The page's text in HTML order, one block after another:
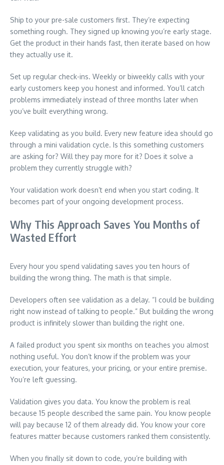
Ship to your pre-sale customers first. They’re expecting
something rough. They signed up knowing you’re early stage.
Get the product in their hands fast, then iterate based on how
they actually use it.
Set up regular check-ins. Weekly or biweekly calls with your
early customers keep you honest and informed. You’ll catch
problems immediately instead of three months later when
you’ve built everything wrong.
Keep validating as you build. Every new feature idea should go
through a mini validation cycle. Is this something customers
are asking for? Will they pay more for it? Does it solve a
problem they currently struggle with?
Your validation work doesn’t end when you start coding. It
becomes part of your ongoing development process.
Why This Approach Saves You Months of
Wasted Effort
Every hour you spend validating saves you ten hours of
building the wrong thing. The math is that simple.
Developers often see validation as a delay. “I could be building
right now instead of talking to people.” But building the wrong
product is infinitely slower than building the right one.
A failed product you spent six months on teaches you almost
nothing useful. You don’t know if the problem was your
execution, your features, your pricing, or your entire premise.
You’re left guessing.
Validation gives you data. You know the problem is real
because 15 people described the same pain. You know people
will pay because 12 of them already did. You know your core
features matter because customers ranked them consistently.
When you finally sit down to code, you’re building with